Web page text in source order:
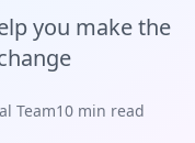
you make the
Team10 min read